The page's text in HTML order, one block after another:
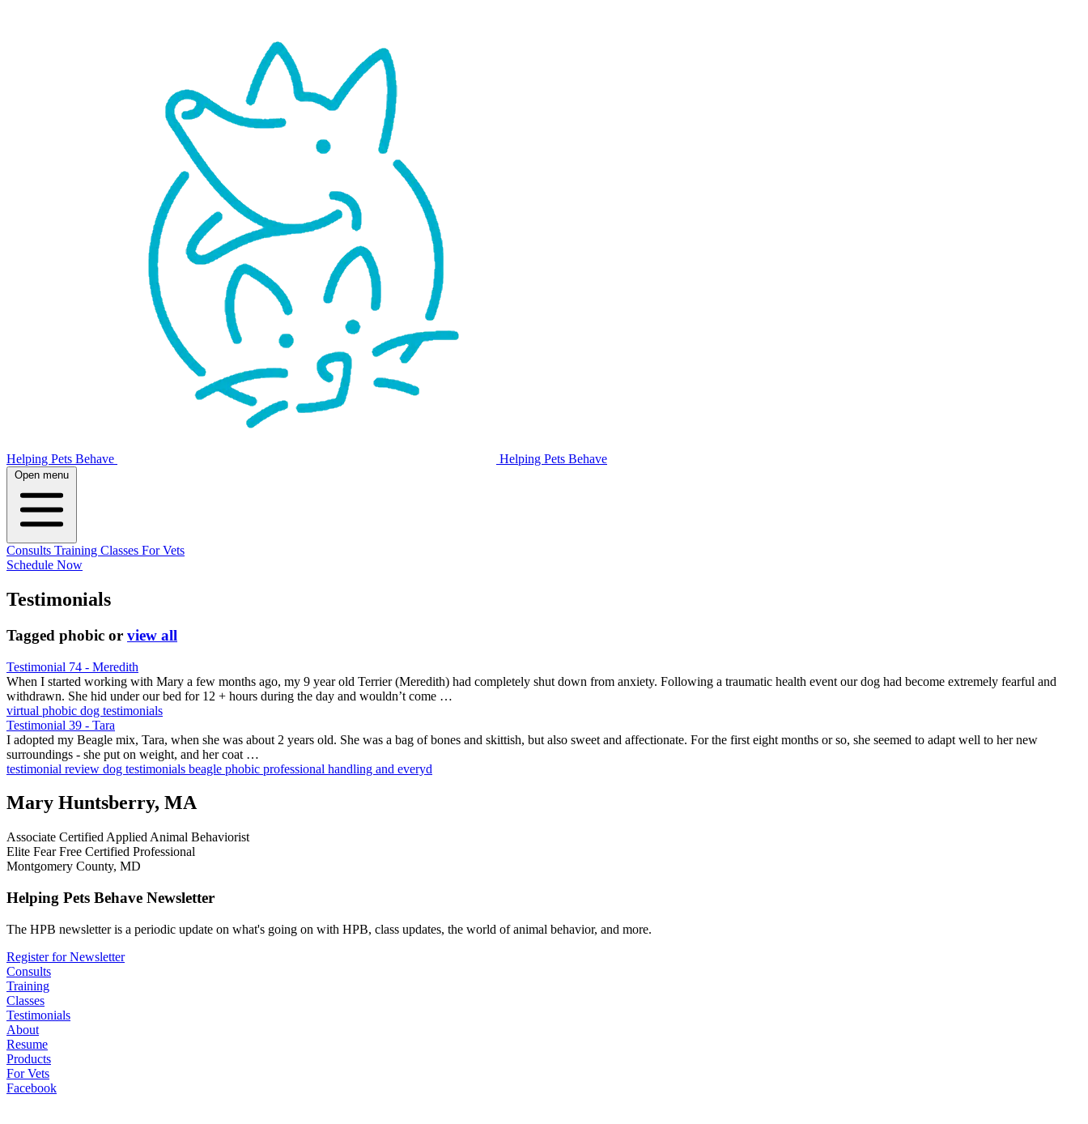
Helping Pets Behave Helping Pets Behave
Open menu
Consults Training Classes For Vets
Schedule Now
Testimonials
Tagged phobic or view all
Testimonial 74 - Meredith
When I started working with Mary a few months ago, my 9 year old Terrier (Meredith) had completely shut down from anxiety. Following a traumatic health event our dog had become extremely fearful and
withdrawn. She hid under our bed for 12 + hours during the day and wouldn’t come …
virtual phobic dog testimonials
Testimonial 39 - Tara
I adopted my Beagle mix, Tara, when she was about 2 years old. She was a bag of bones and skittish, but also sweet and affectionate. For the first eight months or so, she seemed to adapt well to her new
surroundings - she put on weight, and her coat …
testimonial review dog testimonials beagle phobic professional handling and everyd
Mary Huntsberry, MA
Associate Certified Applied Animal Behaviorist
Elite Fear Free Certified Professional
Montgomery County, MD
Helping Pets Behave Newsletter
The HPB newsletter is a periodic update on what's going on with HPB, class updates, the world of animal behavior, and more.
Register for Newsletter
Consults
Training
Classes
Testimonials
About
Resume
Products
For Vets
Facebook